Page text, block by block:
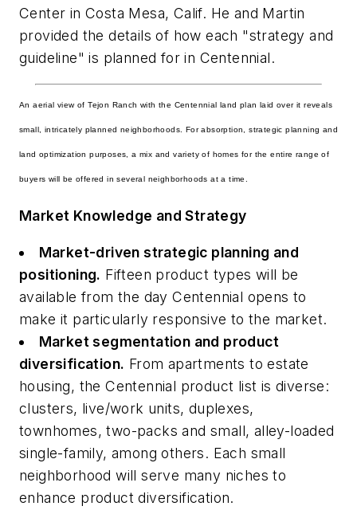
Center in Costa Mesa, Calif. He and Martin
provided the details of how each "strategy and
guideline" is planned for in Centennial.
An aerial view of Tejon Ranch with the Centennial land plan laid over it reveals
small, intricately planned neighborhoods. For absorption, strategic planning and
land optimization purposes, a mix and variety of homes for the entire range of
buyers will be offered in several neighborhoods at a time.
Market Knowledge and Strategy
Market-driven strategic planning and
positioning. Fifteen product types will be
available from the day Centennial opens to
make it particularly responsive to the market.
Market segmentation and product
diversification. From apartments to estate
housing, the Centennial product list is diverse:
clusters, live/work units, duplexes,
townhomes, two-packs and small, alley-loaded
single-family, among others. Each small
neighborhood will serve many niches to
enhance product diversification.